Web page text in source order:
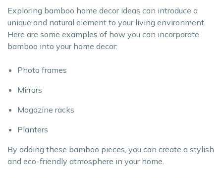
Exploring bamboo home decor ideas can introduce a
unique and natural element to your living environment.
Here are some examples of how you can incorporate
bamboo into your home decor:
Photo frames
Mirrors
Magazine racks
Planters
By adding these bamboo pieces, you can create a stylish
and eco-friendly atmosphere in your home.